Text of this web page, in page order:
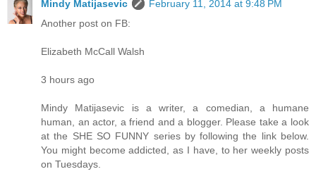
Mindy Matijasevic
February 11, 2014 at 9:48 PM
Another post on FB:
Elizabeth McCall Walsh
3 hours ago
Mindy Matijasevic is a writer, a comedian, a humane
human, an actor, a friend and a blogger. Please take a look
at the SHE SO FUNNY series by following the link below.
You might become addicted, as I have, to her weekly posts
on Tuesdays.